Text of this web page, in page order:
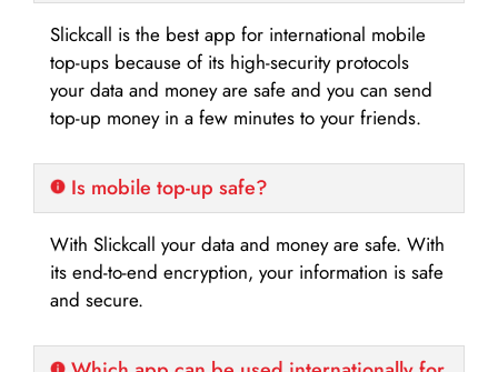
Slickcall is the best app for international mobile
top-ups because of its high-security protocols
your data and money are safe and you can send
top-up money in a few minutes to your friends.
Is mobile top-up safe?
With Slickcall your data and money are safe. With
its end-to-end encryption, your information is safe
and secure.